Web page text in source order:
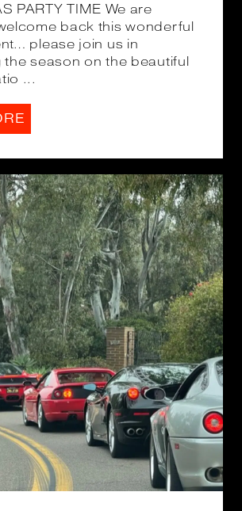
PARTY TIME We are
back this wonderful
please join us in
the season on the beautiful
...